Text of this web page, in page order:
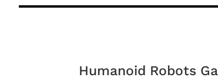
Humanoid Robots